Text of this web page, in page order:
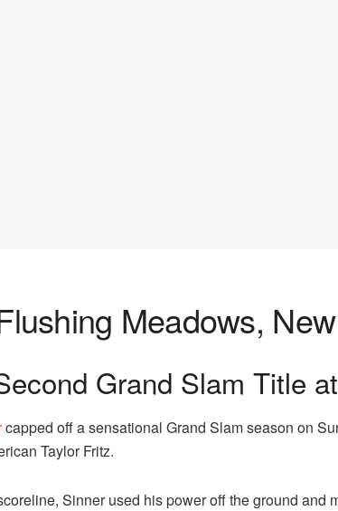
Meadows,
Grand Slam Title
capped off a sensational Grand Slam season on
Taylor Fritz.
Sinner used his power off the ground and